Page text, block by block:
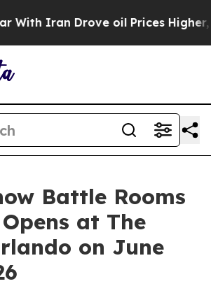
oil Prices Higher, Trump
Battle Rooms
at The
on June